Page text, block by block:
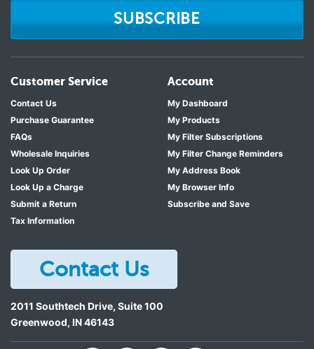
SUBSCRIBE
Customer Service
Contact Us
Purchase Guarantee
FAQs
Wholesale Inquiries
Look Up Order
Look Up a Charge
Submit a Return
Tax Information
Account
My Dashboard
My Products
My Filter Subscriptions
My Filter Change Reminders
My Address Book
My Browser Info
Subscribe and Save
Contact Us
2011 Southtech Drive, Suite 100
Greenwood, IN46143